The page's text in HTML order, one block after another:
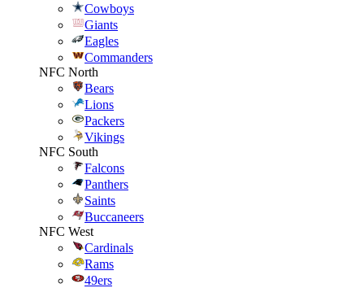
Cowboys
Giants
Eagles
Commanders
NFC North
Bears
Lions
Packers
Vikings
NFC South
Falcons
Panthers
Saints
Buccaneers
NFC West
Cardinals
Rams
49ers